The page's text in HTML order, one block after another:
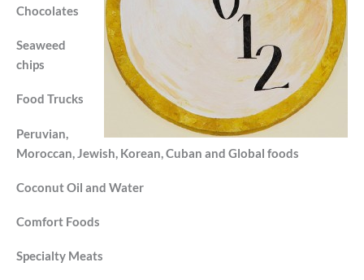
Chocolates
Seaweed
chips
Food Trucks
Peruvian,
Moroccan, Jewish, Korean, Cuban and Global foods
Coconut Oil and Water
Comfort Foods
Specialty Meats